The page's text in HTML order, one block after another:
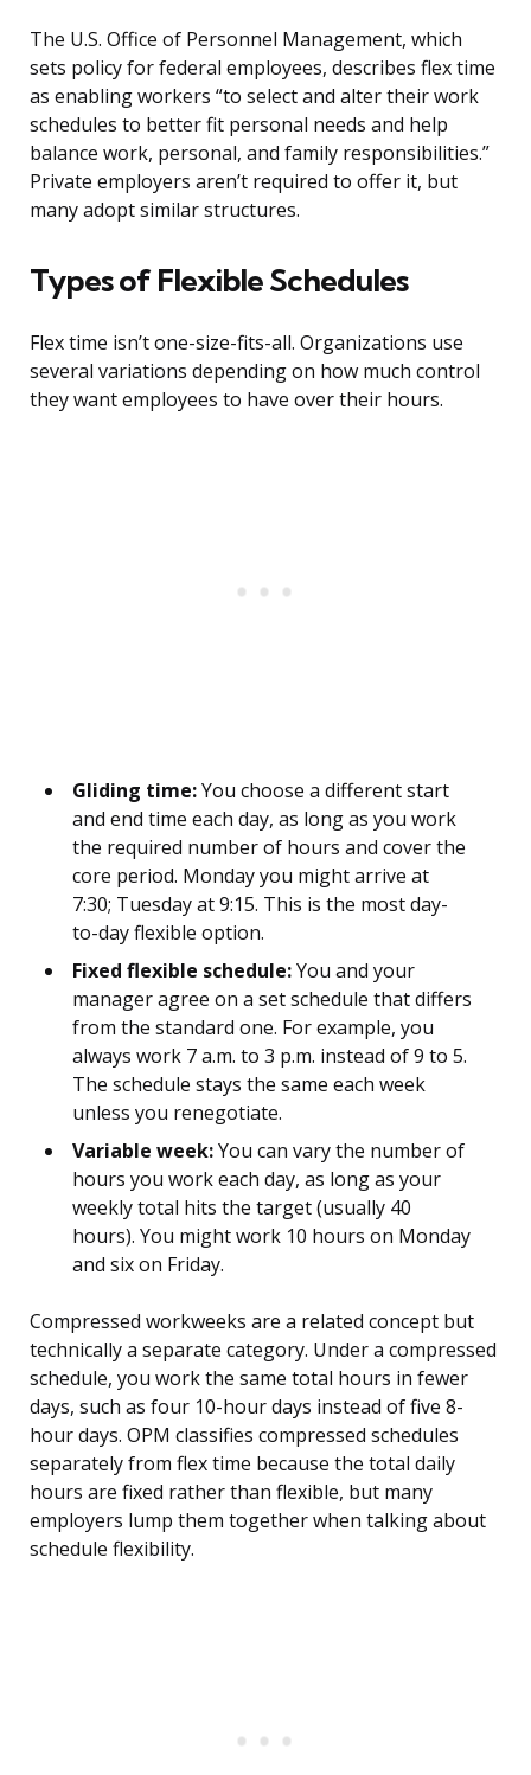
The U.S. Office of Personnel Management, which
sets policy for federal employees, describes flex time
as enabling workers “to select and alter their work
schedules to better fit personal needs and help
balance work, personal, and family responsibilities.”
Private employers aren’t required to offer it, but
many adopt similar structures.
Types of Flexible Schedules
Flex time isn’t one-size-fits-all. Organizations use
several variations depending on how much control
they want employees to have over their hours.
Gliding time:You choose a different start
and end time each day, as long as you work
the required number of hours and cover the
core period. Monday you might arrive at
7:30; Tuesday at 9:15. This is the most day-
to-day flexible option.
Fixed flexible schedule:You and your
manager agree on a set schedule that differs
from the standard one. For example, you
always work 7 a.m. to 3 p.m. instead of 9 to 5.
The schedule stays the same each week
unless you renegotiate.
Variable week:You can vary the number of
hours you work each day, as long as your
weekly total hits the target (usually 40
hours). You might work 10 hours on Monday
and six on Friday.
Compressed workweeks are a related concept but
technically a separate category. Under a compressed
schedule, you work the same total hours in fewer
days, such as four 10-hour days instead of five 8-
hour days. OPM classifies compressed schedules
separately from flex time because the total daily
hours are fixed rather than flexible, but many
employers lump them together when talking about
schedule flexibility.